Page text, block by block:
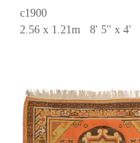
c1900
2.56 x 1.21m 8' 5'' x 4'